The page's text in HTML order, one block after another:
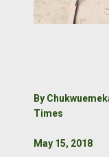
By
Times
May 15, 2018